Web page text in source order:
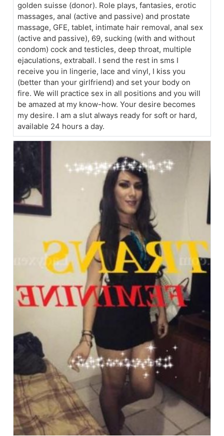
golden suisse (donor). Role plays, fantasies, erotic
massages, anal (active and passive) and prostate
massage, GFE, tablet, intimate hair removal, anal sex
(active and passive), 69, sucking (with and without
condom) cock and testicles, deep throat, multiple
ejaculations, extraball. I send the rest in sms I
receive you in lingerie, lace and vinyl, I kiss you
(better than your girlfriend) and set your body on
fire. We will practice sex in all positions and you will
be amazed at my know-how. Your desire becomes
my desire. I am a slut always ready for soft or hard,
available 24 hours a day.